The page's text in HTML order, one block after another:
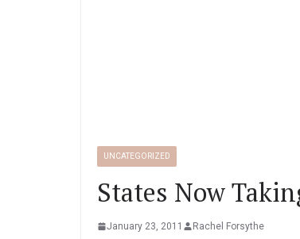
UNCATEGORIZED
States Now
January 23, 2011 Rachel Forsythe